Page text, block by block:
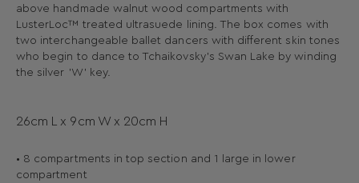
above handmade walnut wood compartments with
LusterLoc™ treated ultrasuede lining. The box comes with
two interchangeable ballet dancers with different skin tones
who begin to dance to Tchaikovsky's Swan Lake by winding
the silver 'W' key.
26cm L x 9cm W x 20cm H
• 8 compartments in top section and 1 large in lower
compartment